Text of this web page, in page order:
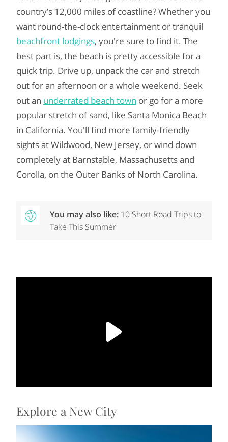
country’s 12,000 miles of coastline? Whether you
want round-the-clock entertainment or tranquil
beachfront lodgings, you're sure to find it. The
best part is, the beach is pretty accessible for a
quick trip. Drive up, unpack the car and stretch
out for an afternoon or a whole weekend. Seek
out an underrated beach town or go for a more
popular stretch of sand, like Santa Monica Beach
in California. You'll find more family-friendly
sights at Wildwood, New Jersey, or wind down
completely at Barnstable, Massachusetts and
Corolla, on the Outer Banks of North Carolina.
You may also like: 10 Short Road Trips to
Take This Summer
Explore a New City